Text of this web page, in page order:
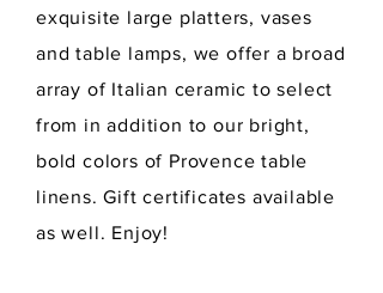
exquisite large platters, vases
and table lamps, we offer a broad
array of Italian ceramic to select
from in addition to our bright,
bold colors of Provence table
linens. Gift certificates available
as well. Enjoy!